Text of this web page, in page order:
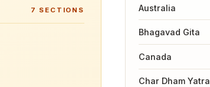
7 SECTIONS Australia
Bhagavad Gita
Canada
Char Dham Yatra